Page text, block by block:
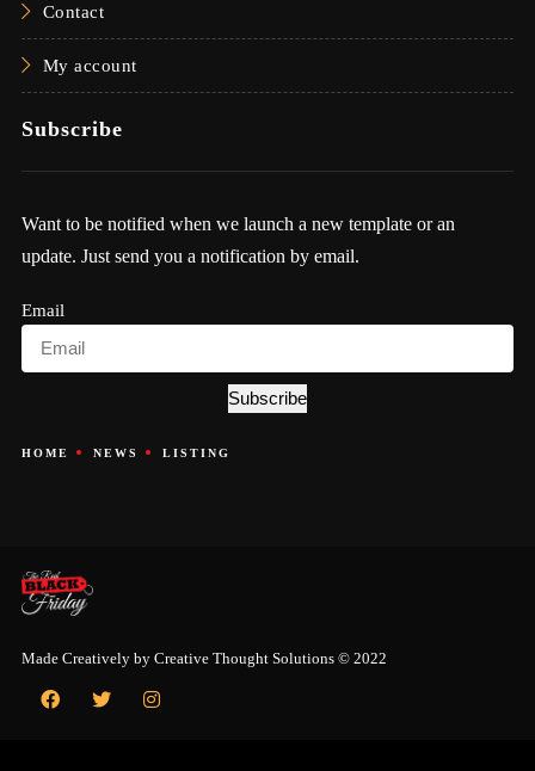
Contact
My account
Subscribe
Want to be notified when we launch a new template or an
update. Just send you a notification by email.
Email
Subscribe
HOME NEWS LISTING
Made Creatively by Creative Thought Solutions© 2022